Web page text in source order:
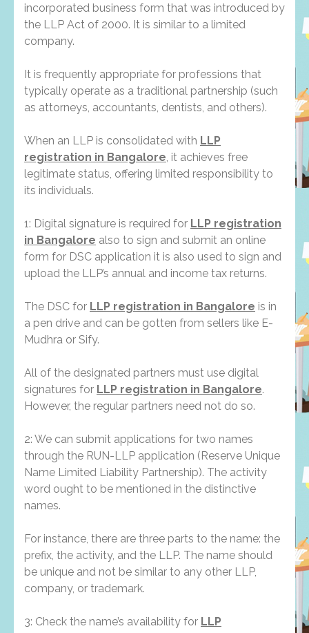
incorporated business form that was introduced by
the LLP Act of 2000. It is similar to a limited
company.
It is frequently appropriate for professions that
typically operate as a traditional partnership (such
as attorneys, accountants, dentists, and others).
When an LLP is consolidated with LLP
registration in Bangalore , it achieves free
legitimate status, offering limited responsibility to
its individuals.
1: Digital signature is required for LLP registration
in Bangalore also to sign and submit an online
form for DSC application it is also used to sign and
upload the LLP’s annual and income tax returns.
The DSC for LLP registration in Bangalore is in
a pen drive and can be gotten from sellers like E-
Mudhra or Sify.
All of the designated partners must use digital
signatures for LLP registration in Bangalore.
However, the regular partners need not do so.
2: We can submit applications for two names
through the RUN-LLP application (Reserve Unique
Name Limited Liability Partnership). The activity
word ought to be mentioned in the distinctive
names.
For instance, there are three parts to the name: the
prefix, the activity, and the LLP. The name should
be unique and not be similar to any other LLP,
company, or trademark.
3: Check the name’s availability for LLP